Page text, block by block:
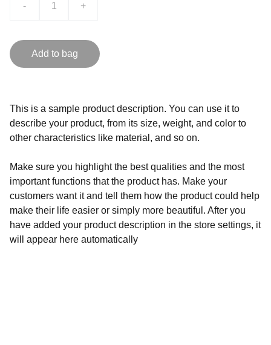
- +
Add to bag
This is a sample product description. You can use it to
describe your product, from its size, weight, and color to
other characteristics like material, and so on.
Make sure you highlight the best qualities and the most
important functions that the product has. Make your
customers want it and tell them how the product could help
make their life easier or simply more beautiful. After you
have added your product description in the store settings, it
will appear here automatically